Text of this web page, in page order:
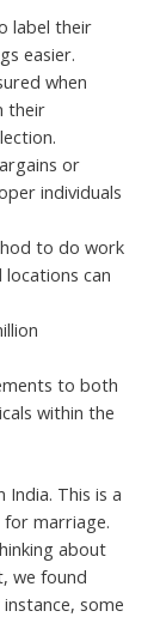
label their
easier.
when
their
or
individuals
to do work
can
to both
within the
India. This is a
for marriage.
about
we found
some